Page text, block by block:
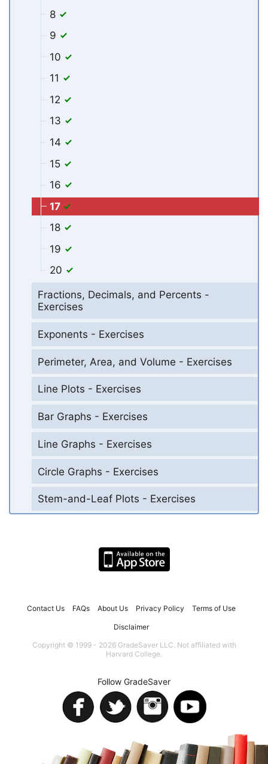
8
9
10
11
12
13
14
15
16
17
18
19
20
Fractions, Decimals, and Percents -
Exercises
Exponents - Exercises
Perimeter, Area, and Volume - Exercises
Line Plots - Exercises
Bar Graphs - Exercises
Line Graphs - Exercises
Circle Graphs - Exercises
Stem-and-Leaf Plots - Exercises
Contact Us FAQs About Us Privacy Policy Terms of Use
Disclaimer
Copyright © 1999 - 2026 GradeSaver LLC. Not affiliated with
Harvard College.
Follow GradeSaver